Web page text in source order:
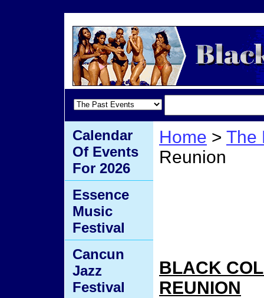
Home > The
Reunion
BLACK
REUNION
Calendar
Of Events
For 2026
Essence
Music
Festival
Cancun
Jazz
Festival